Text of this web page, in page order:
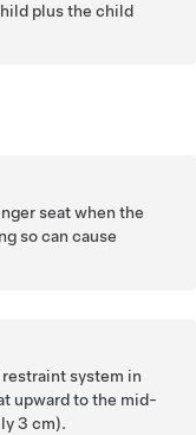
plus the child
seat when the
so can cause
system in
upward to the mid-
3 cm).